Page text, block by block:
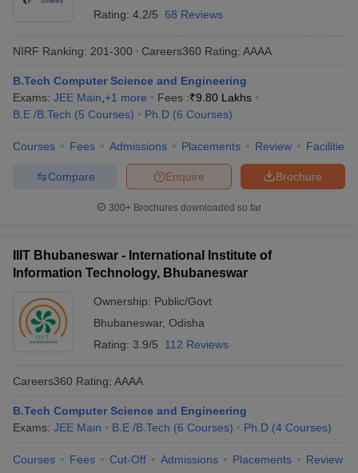
Rating: 4.2/5 68 Reviews
NIRF Ranking: 201-300 Careers360 Rating: AAAA
B.Tech Computer Science and Engineering
Exams: JEE Main +1 more Fees :₹9.80 Lakhs
B.E /B.Tech (5 Courses) Ph.D (6 Courses)
Courses Fees Admissions Placements Review Facilities
Brochure
Enquire
Compare
300+ Brochures downloaded so far
IIIT Bhubaneswar - International Institute of
Information Technology, Bhubaneswar
Ownership: Public/Govt
Bhubaneswar, Odisha
Rating: 3.9/5 112 Reviews
Careers360 Rating: AAAA
B.Tech Computer Science and Engineering
Exams: JEE Main B.E /B.Tech (6 Courses) Ph.D (4 Courses)
Courses Fees Cut-Off Admissions Placements Review